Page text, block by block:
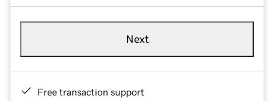
Next
Free transaction support